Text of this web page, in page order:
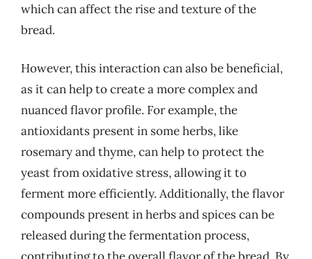
which can affect the rise and texture of the
bread.
However, this interaction can also be beneficial,
as it can help to create a more complex and
nuanced flavor profile. For example, the
antioxidants present in some herbs, like
rosemary and thyme, can help to protect the
yeast from oxidative stress, allowing it to
ferment more efficiently. Additionally, the flavor
compounds present in herbs and spices can be
released during the fermentation process,